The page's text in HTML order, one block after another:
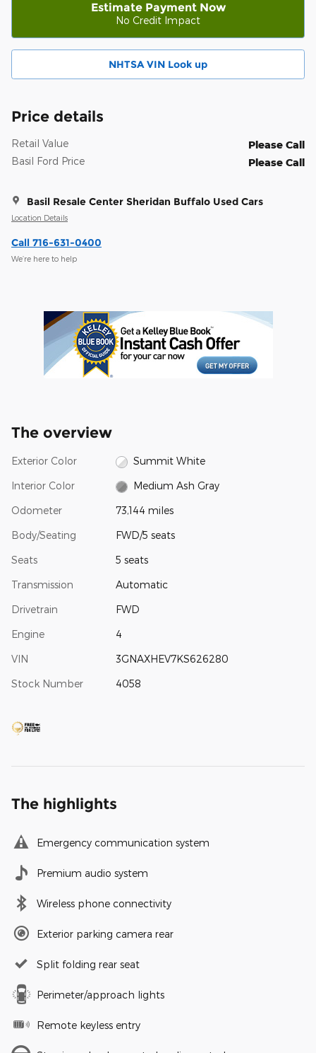
Estimate Payment Now
No Credit Impact
NHTSA VIN Look up
Price details
Retail Value
Please Call
Basil Ford Price
Please Call
Basil Resale Center Sheridan Buffalo Used Cars
Location Details
Call 716-631-0400
We’re here to help
The overview
Exterior Color Summit White
Interior Color Medium Ash Gray
Odometer 73,144 miles
Body/Seating FWD/5 seats
Seats 5 seats
Transmission Automatic
Drivetrain FWD
Engine 4
VIN 3GNAXHEV7KS626280
Stock Number 4058
The highlights
Emergency communication system
Premium audio system
Wireless phone connectivity
Exterior parking camera rear
Split folding rear seat
Perimeter/approach lights
Remote keyless entry